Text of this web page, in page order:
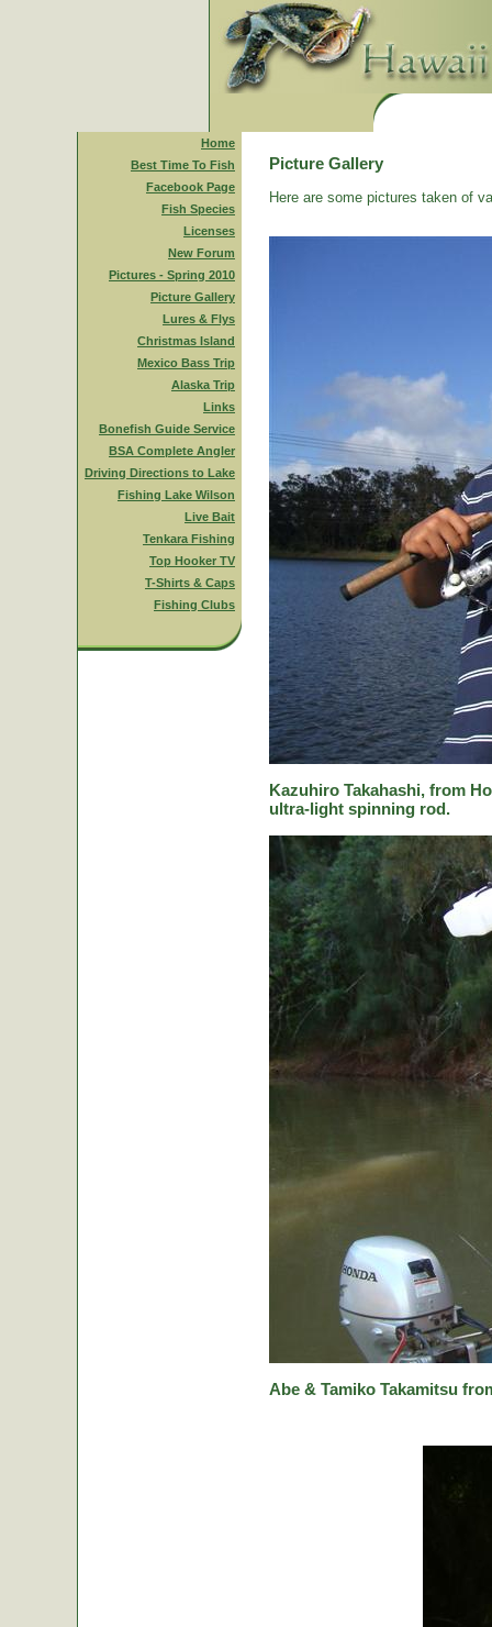
Home
Best Time To Fish
Facebook Page
Fish Species
Licenses
New Forum
Pictures - Spring 2010
Picture Gallery
Lures & Flys
Christmas Island
Mexico Bass Trip
Alaska Trip
Links
Bonefish Guide Service
BSA Complete Angler
Driving Directions to Lake
Fishing Lake Wilson
Live Bait
Tenkara Fishing
Top Hooker TV
T-Shirts & Caps
Fishing Clubs
Picture Gallery
Here are some pictures taken of
Kazuhiro Takahashi, from
ultra-light spinning rod.
Abe & Tamiko Takamitsu